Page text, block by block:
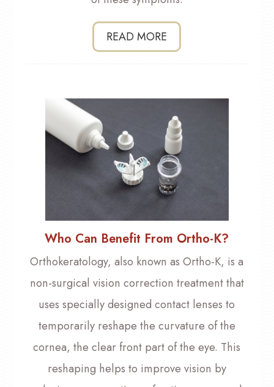
READ MORE
Who Can Benefit From Ortho-K?
Orthokeratology, also known as Ortho-K, is a
non-surgical vision correction treatment that
uses specially designed contact lenses to
temporarily reshape the curvature of the
cornea, the clear front part of the eye. This
reshaping helps to improve vision by